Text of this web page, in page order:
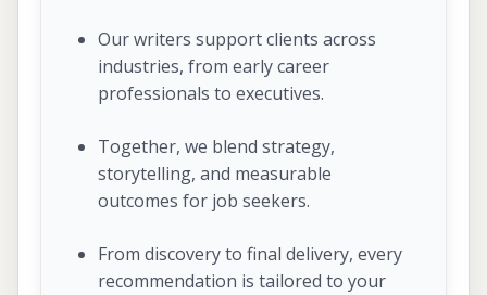
Our writers support clients across
industries, from early career
professionals to executives.
Together, we blend strategy,
storytelling, and measurable
outcomes for job seekers.
From discovery to final delivery, every
recommendation is tailored to your